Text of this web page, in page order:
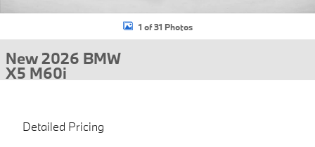
1 of 31 Photos
New 2026 BMW
X5 M60i
Detailed Pricing